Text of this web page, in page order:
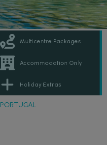
Multicentre Packages
Accommodation Only
Holiday Extras
PORTUGAL